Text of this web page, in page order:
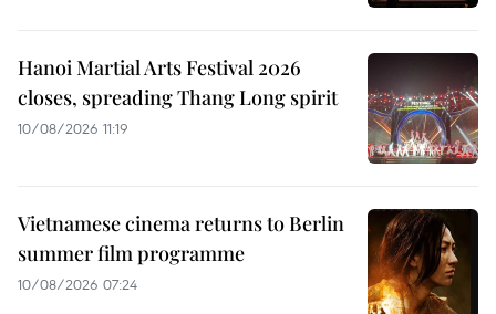
Hanoi Martial Arts Festival 2026
closes, spreading Thang Long spirit
10/08/2026 11:19
Vietnamese cinema returns to Berlin
summer film programme
10/08/2026 07:24